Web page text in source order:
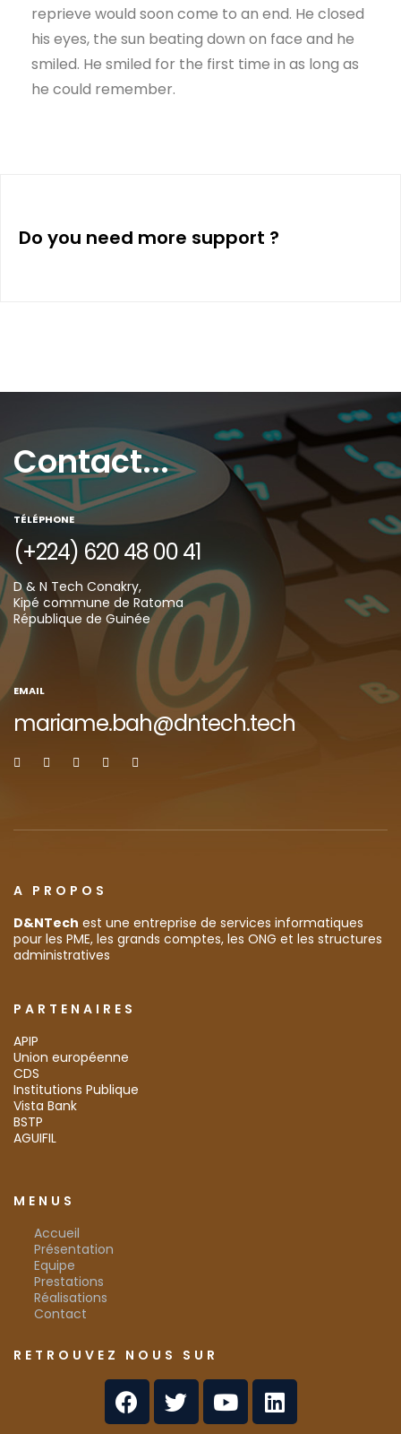
reprieve would soon come to an end. He closed
his eyes, the sun beating down on face and he
smiled. He smiled for the first time in as long as
he could remember.
Do you need more support ?
Contact...
TÉLÉPHONE
(+224) 620 48 00 41
D & N Tech Conakry,
Kipé commune de Ratoma
République de Guinée
EMAIL
mariame.bah@dntech.tech
A PROPOS
D&NTech est une entreprise de services informatiques
pour les PME, les grands comptes, les ONG et les structures
administratives
PARTENAIRES
APIP
Union européenne
CDS
Institutions Publique
Vista Bank
BSTP
AGUIFIL
MENUS
Accueil
Présentation
Equipe
Prestations
Réalisations
Contact
RETROUVEZ NOUS SUR